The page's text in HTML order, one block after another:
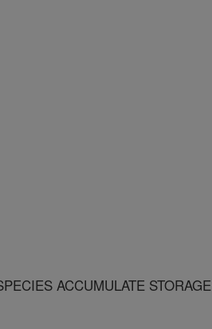
ACCUMULATE STORAGE